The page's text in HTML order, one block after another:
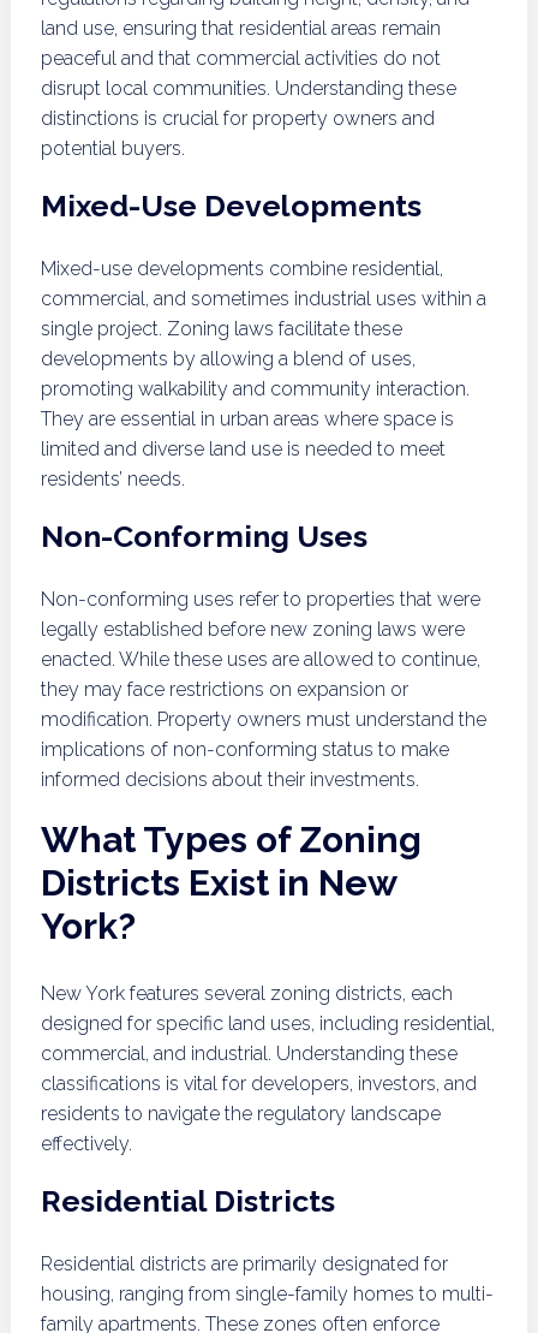
land use, ensuring that residential areas remain
peaceful and that commercial activities do not
disrupt local communities. Understanding these
distinctions is crucial for property owners and
potential buyers.
Mixed-Use Developments
Mixed-use developments combine residential,
commercial, and sometimes industrial uses within a
single project. Zoning laws facilitate these
developments by allowing a blend of uses,
promoting walkability and community interaction.
They are essential in urban areas where space is
limited and diverse land use is needed to meet
residents’ needs.
Non-Conforming Uses
Non-conforming uses refer to properties that were
legally established before new zoning laws were
enacted. While these uses are allowed to continue,
they may face restrictions on expansion or
modification. Property owners must understand the
implications of non-conforming status to make
informed decisions about their investments.
What Types of Zoning
Districts Exist in New
York?
New York features several zoning districts, each
designed for specific land uses, including residential,
commercial, and industrial. Understanding these
classifications is vital for developers, investors, and
residents to navigate the regulatory landscape
effectively.
Residential Districts
Residential districts are primarily designated for
housing, ranging from single-family homes to multi-
family apartments. These zones often enforce